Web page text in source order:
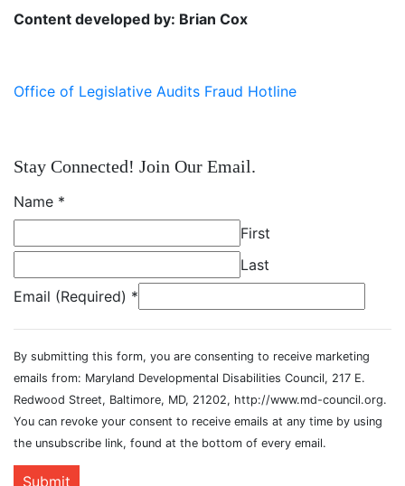
Content developed by: Brian Cox
Office of Legislative Audits Fraud Hotline
Stay Connected! Join Our Email.
Name *
First
Last
Email (Required) *
By submitting this form, you are consenting to receive marketing
emails from: Maryland Developmental Disabilities Council, 217 E.
Redwood Street, Baltimore, MD, 21202, http://www.md-council.org.
You can revoke your consent to receive emails at any time by using
the unsubscribe link, found at the bottom of every email.
Submit